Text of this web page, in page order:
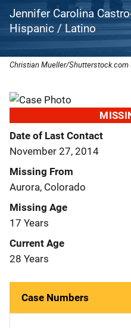
Jennifer Carolina
Hispanic / Latino
Christian Mueller/Shutterstock.com
Date of Last Contact
November 27, 2014
Missing From
Aurora, Colorado
Missing Age
17 Years
Current Age
28 Years
Case Numbers